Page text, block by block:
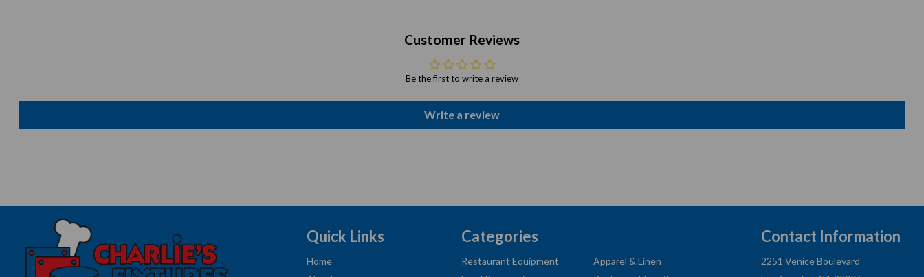
Customer Reviews
Be the first to write a review
Write a review
Quick Links
Home
Categories
Restaurant Equipment
Apparel & Linen
Contact Information
2251 Venice Boulevard